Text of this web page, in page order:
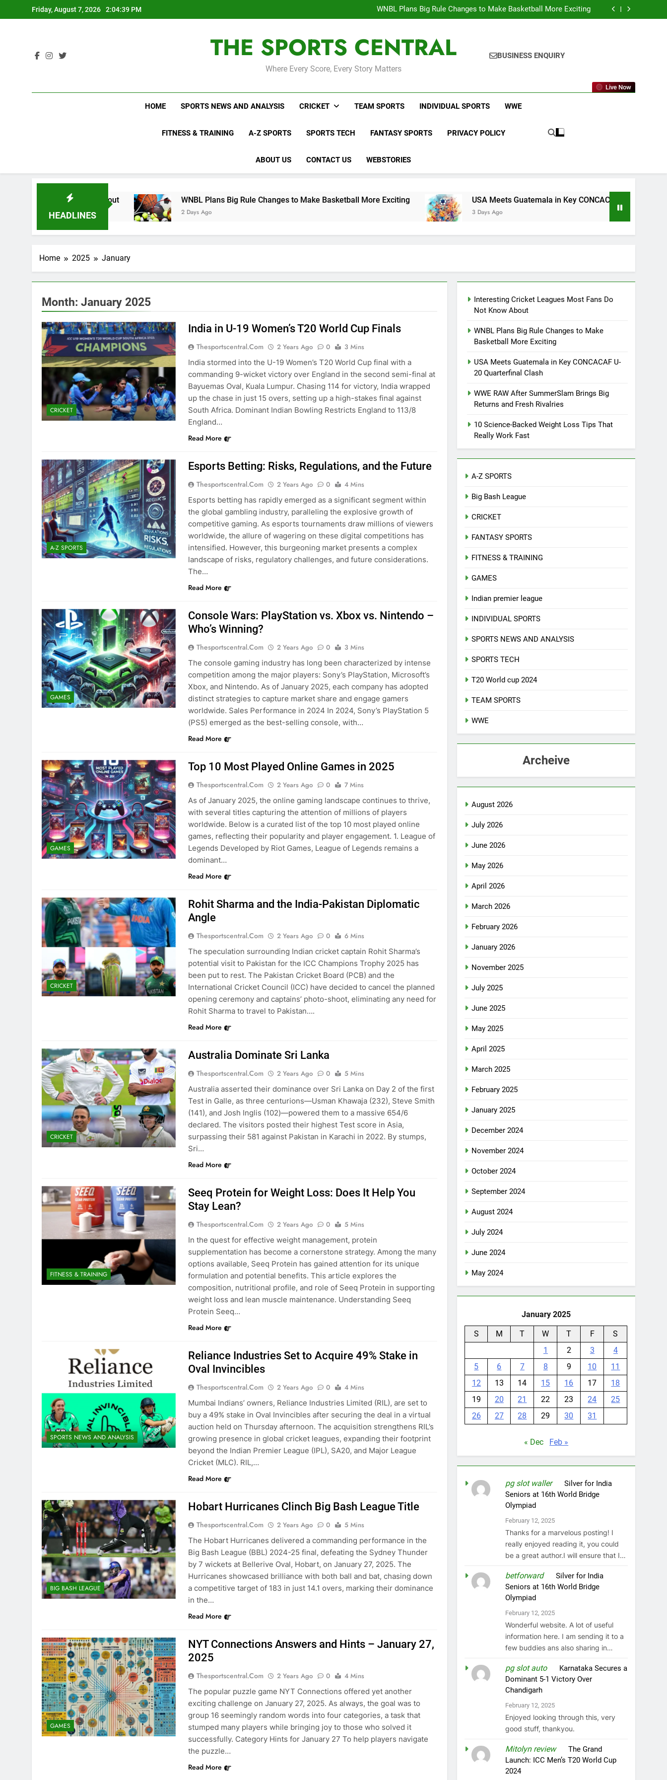
to
Friday, August 7, 2026 2:04:40 PM
WNBL Plans Big Rule Changes to Make Basketball More Exciting
USA Meets Guatemala in Key CONCACAF U-20 Quarterfinal Clash
WNBL Plans Big Rule Changes to Make Basketball More Exciting
USA Meets Guatemala in Key CONCACAF U-20 Quarterfinal Clash
THE SPORTS CENTRAL
Where Every Score, Every Story Matters
BUSINESS ENQUIRY
Live Now
HOME SPORTS NEWS AND ANALYSIS CRICKET TEAM SPORTS INDIVIDUAL SPORTS WWE
FITNESS & TRAINING A-Z SPORTS SPORTS TECH FANTASY SPORTS PRIVACY POLICY
ABOUT US CONTACT US WEBSTORIES
HEADLINES
WNBL Plans Big Rule Changes to Make Basketball More Exciting
2 Days Ago
USA Meets Guatemala in Key CONCACAF U-20 Quarterfinal Clash
3 Days Ago
Home 2025 January
Month: January 2025
CRICKET
India in U-19 Women’s T20 World Cup Finals
Thesportscentral.com 2 Years Ago 0
3 Mins
India stormed into the U-19 Women’s T20 World Cup final with a
commanding 9-wicket victory over England in the second semi-final at
Bayuemas Oval, Kuala Lumpur. Chasing 114 for victory, India wrapped
up the chase in just 15 overs, setting up a high-stakes final against
South Africa. Dominant Indian Bowling Restricts England to 113/8
England…
Read More
A-Z SPORTS
Esports Betting: Risks, Regulations, and the Future
Thesportscentral.com 2 Years Ago 0
4 Mins
Esports betting has rapidly emerged as a significant segment within
the global gambling industry, paralleling the explosive growth of
competitive gaming. As esports tournaments draw millions of viewers
worldwide, the allure of wagering on these digital competitions has
intensified. However, this burgeoning market presents a complex
landscape of risks, regulatory challenges, and future considerations.
The…
Read More
GAMES
Console Wars: PlayStation vs. Xbox vs. Nintendo –
Who’s Winning?
Thesportscentral.com 2 Years Ago 0
3 Mins
The console gaming industry has long been characterized by intense
competition among the major players: Sony’s PlayStation, Microsoft’s
Xbox, and Nintendo. As of January 2025, each company has adopted
distinct strategies to capture market share and engage gamers
worldwide. Sales Performance in 2024 In 2024, Sony’s PlayStation 5
(PS5) emerged as the best-selling console, with…
Read More
GAMES
Top 10 Most Played Online Games in 2025
Thesportscentral.com 2 Years Ago 0
7 Mins
As of January 2025, the online gaming landscape continues to thrive,
with several titles capturing the attention of millions of players
worldwide. Below is a curated list of the top 10 most played online
games, reflecting their popularity and player engagement. 1. League of
Legends Developed by Riot Games, League of Legends remains a
dominant…
Read More
CRICKET
Rohit Sharma and the India-Pakistan Diplomatic
Angle
Thesportscentral.com 2 Years Ago 0
6 Mins
The speculation surrounding Indian cricket captain Rohit Sharma’s
potential visit to Pakistan for the ICC Champions Trophy 2025 has
been put to rest. The Pakistan Cricket Board (PCB) and the
International Cricket Council (ICC) have decided to cancel the planned
opening ceremony and captains’ photo-shoot, eliminating any need for
Rohit Sharma to travel to Pakistan….
Read More
CRICKET
Australia Dominate Sri Lanka
Thesportscentral.com 2 Years Ago 0
5 Mins
Australia asserted their dominance over Sri Lanka on Day 2 of the first
Test in Galle, as three centurions—Usman Khawaja (232), Steve Smith
(141), and Josh Inglis (102)—powered them to a massive 654/6
declared. The visitors posted their highest Test score in Asia,
surpassing their 581 against Pakistan in Karachi in 2022. By stumps,
Sri…
Read More
FITNESS & TRAINING
Seeq Protein for Weight Loss: Does It Help You
Stay Lean?
Thesportscentral.com 2 Years Ago 0
5 Mins
In the quest for effective weight management, protein
supplementation has become a cornerstone strategy. Among the many
options available, Seeq Protein has gained attention for its unique
formulation and potential benefits. This article explores the
composition, nutritional profile, and role of Seeq Protein in supporting
weight loss and lean muscle maintenance. Understanding Seeq
Protein Seeq…
Read More
SPORTS NEWS AND ANALYSIS
Reliance Industries Set to Acquire 49% Stake in
Oval Invincibles
Thesportscentral.com 2 Years Ago 0
4 Mins
Mumbai Indians’ owners, Reliance Industries Limited (RIL), are set to
buy a 49% stake in Oval Invincibles after securing the deal in a virtual
auction held on Thursday afternoon. The acquisition strengthens RIL’s
growing presence in global cricket leagues, expanding their footprint
beyond the Indian Premier League (IPL), SA20, and Major League
Cricket (MLC). RIL,…
Read More
BIG BASH LEAGUE
Hobart Hurricanes Clinch Big Bash League Title
Thesportscentral.com 2 Years Ago 0
5 Mins
The Hobart Hurricanes delivered a commanding performance in the
Big Bash League (BBL) 2024-25 final, defeating the Sydney Thunder
by 7 wickets at Bellerive Oval, Hobart, on January 27, 2025. The
Hurricanes showcased brilliance with both ball and bat, chasing down
a competitive target of 183 in just 14.1 overs, marking their dominance
in the…
Read More
GAMES
NYT Connections Answers and Hints – January 27,
2025
Thesportscentral.com 2 Years Ago 0
4 Mins
The popular puzzle game NYT Connections offered yet another
exciting challenge on January 27, 2025. As always, the goal was to
group 16 seemingly random words into four categories, a task that
stumped many players while bringing joy to those who solved it
successfully. Category Hints for January 27 To help players navigate
the puzzle…
Read More
Interesting Cricket Leagues Most Fans Do
Not Know About
WNBL Plans Big Rule Changes to Make
Basketball More Exciting
USA Meets Guatemala in Key CONCACAF U-
20 Quarterfinal Clash
WWE RAW After SummerSlam Brings Big
Returns and Fresh Rivalries
10 Science-Backed Weight Loss Tips That
Really Work Fast
A-Z SPORTS
Big Bash League
CRICKET
FANTASY SPORTS
FITNESS & TRAINING
GAMES
Indian premier league
INDIVIDUAL SPORTS
SPORTS NEWS AND ANALYSIS
SPORTS TECH
T20 World cup 2024
TEAM SPORTS
WWE
Archeive
August 2026
July 2026
June 2026
May 2026
April 2026
March 2026
February 2026
January 2026
November 2025
July 2025
June 2025
May 2025
April 2025
March 2025
February 2025
January 2025
December 2024
November 2024
October 2024
September 2024
August 2024
July 2024
June 2024
May 2024
January 2025
S M T W T F
S
1
2 3
4
5
6 7 8 9 10
11
12
13 14 15 16 17
18
19
20 21 22 23 24
25
26
27 28 29 30 31
« Dec Feb »
pg slot walleron Silver for India
Seniors at 16th World Bridge
Olympiad
February 12, 2025
Thanks for a marvelous posting! I
really enjoyed reading it, you could
be a great author.I will ensure that I…
betforwardon Silver for India
Seniors at 16th World Bridge
Olympiad
February 12, 2025
Wonderful website. A lot of useful
information here. I am sending it to a
few buddies ans also sharing in…
pg slot autoon Karnataka Secures a
Dominant 5-1 Victory Over
Chandigarh
February 12, 2025
Enjoyed looking through this, very
good stuff, thankyou.
Mitolyn reviewon The Grand
Launch: ICC Men’s T20 World Cup
2024